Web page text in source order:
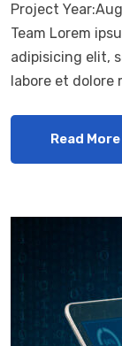
Project
Team Lorem
adipisicing elit,
labore et dolore
Read More